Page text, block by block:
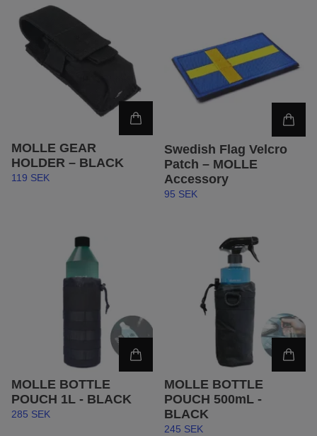
MOLLE GEAR
HOLDER – BLACK
119 SEK
Swedish Flag Velcro
Patch – MOLLE
Accessory
95 SEK
MOLLE BOTTLE
POUCH 1L - BLACK
285 SEK
MOLLE BOTTLE
POUCH 500mL -
BLACK
245 SEK